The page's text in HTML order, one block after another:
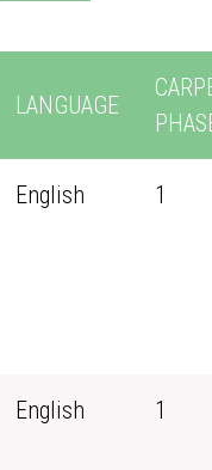
LANGUAGE
English 1
English 1